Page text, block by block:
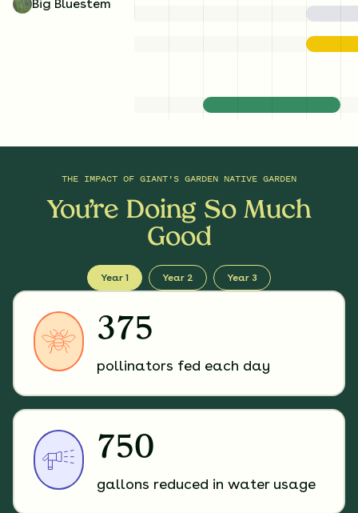
Big Bluestem
THE IMPACT OF GIANT'S GARDEN NATIVE GARDEN
You’re Doing So Much
Good
Year 1 Year 2 Year 3
375
pollinators fed each day
750
gallons reduced in water usage